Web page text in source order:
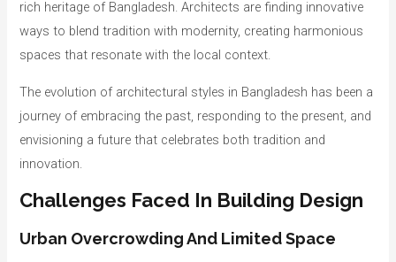
rich heritage of Bangladesh. Architects are finding innovative
ways to blend tradition with modernity, creating harmonious
spaces that resonate with the local context.
The evolution of architectural styles in Bangladesh has been a
journey of embracing the past, responding to the present, and
envisioning a future that celebrates both tradition and
innovation.
Challenges Faced In Building Design
Urban Overcrowding And Limited Space